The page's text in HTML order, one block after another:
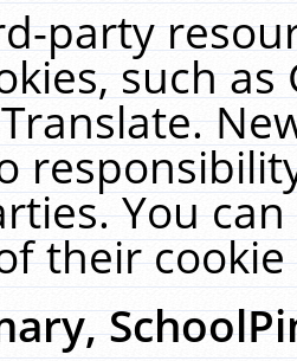
party
such
You
their